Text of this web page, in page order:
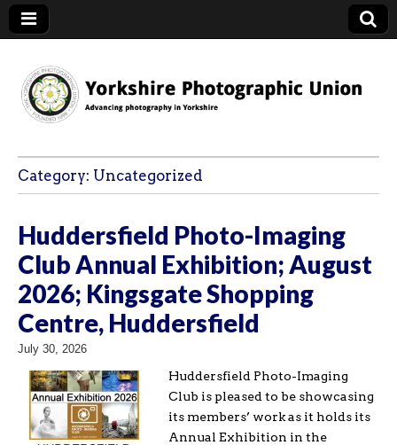
YPU
Category: Uncategorized
Huddersfield Photo-Imaging
Club Annual Exhibition; August
2026; Kingsgate Shopping
Centre, Huddersfield
July 30, 2026
Huddersfield Photo-Imaging
Club is pleased to be showcasing
its members’ work as it holds its
Annual Exhibition in the